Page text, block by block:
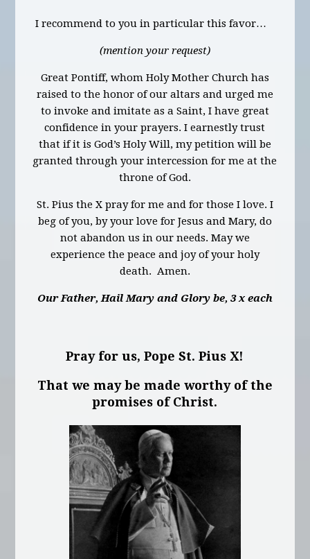
I recommend to you in particular this favor…
(mention your request)
Great Pontiff, whom Holy Mother Church has
raised to the honor of our altars and urged me
to invoke and imitate as a Saint, I have great
confidence in your prayers. I earnestly trust
that if it is God’s Holy Will, my petition will be
granted through your intercession for me at the
throne of God.
St. Pius the X pray for me and for those I love. I
beg of you, by your love for Jesus and Mary, do
not abandon us in our needs. May we
experience the peace and joy of your holy
death. Amen.
Our Father, Hail Mary and Glory be, 3 x each
Pray for us, Pope St. Pius X!
That we may be made worthy of the
promises of Christ.